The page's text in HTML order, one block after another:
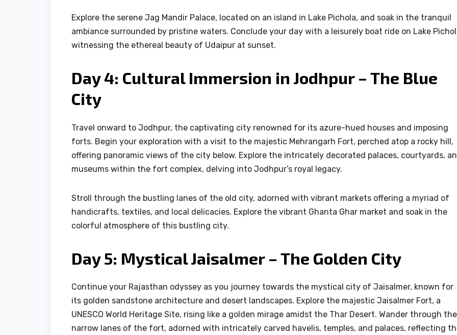
Explore the serene Jag Mandir Palace, located on an island in Lake Pichola, and soak in the tranquil
ambiance surrounded by pristine waters. Conclude your day with a leisurely boat ride on Lake
witnessing the ethereal beauty of Udaipur at sunset.
Day 4: Cultural Immersion in Jodhpur – The Blue
City
Travel onward to Jodhpur, the captivating city renowned for its azure-hued houses and imposing
forts. Begin your exploration with a visit to the majestic Mehrangarh Fort, perched atop a rocky hill,
offering panoramic views of the city below. Explore the intricately decorated palaces, courtyards,
museums within the fort complex, delving into Jodhpur’s royal legacy.
Stroll through the bustling lanes of the old city, adorned with vibrant markets offering a myriad of
handicrafts, textiles, and local delicacies. Explore the vibrant Ghanta Ghar market and soak in the
colorful atmosphere of this bustling city.
Day 5: Mystical Jaisalmer – The Golden City
Continue your Rajasthan odyssey as you journey towards the mystical city of Jaisalmer, known for
its golden sandstone architecture and desert landscapes. Explore the majestic Jaisalmer Fort, a
UNESCO World Heritage Site, rising like a golden mirage amidst the Thar Desert. Wander through the
narrow lanes of the fort, adorned with intricately carved havelis, temples, and palaces, reflecting